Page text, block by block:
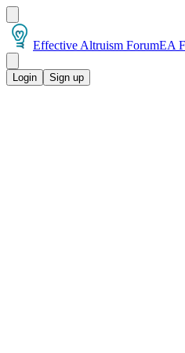
Effective Altruism ForumEA
Login Sign up